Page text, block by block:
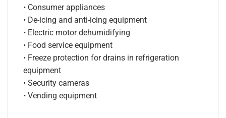
• Consumer appliances
• De-icing and anti-icing equipment
• Electric motor dehumidifying
• Food service equipment
• Freeze protection for drains in refrigeration
equipment
• Security cameras
• Vending equipment